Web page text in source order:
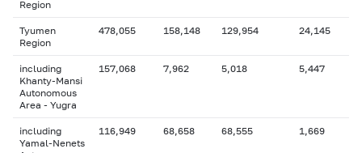
Region
Tyumen
Region
478,055 158,148 129,954 24,145
including
Khanty-Mansi
Autonomous
Area - Yugra
157,068 7,962 5,018 5,447
including
Yamal-Nenets
116,949 68,658 68,555 1,669